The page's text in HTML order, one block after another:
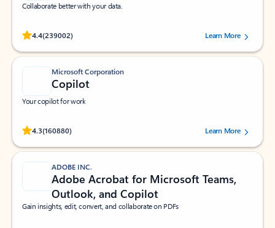
Collaborate better with your data.
4.4(239002)
Rated (#=ratingAverage#) stars out of 5 stars, by 239002 users.
Learn More
Microsoft Corporation
Copilot
Your copilot for work
4.3(160880)
Rated (#=ratingAverage#) stars out of 5 stars, by 160880 users.Learn More
ADOBE INC.
Adobe Acrobat for Microsoft Teams,
Outlook, and Copilot
Gain insights, edit, convert, and collaborate on PDFs